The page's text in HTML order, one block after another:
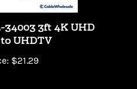
3ft 4K UHD
UHDTV
$21.29